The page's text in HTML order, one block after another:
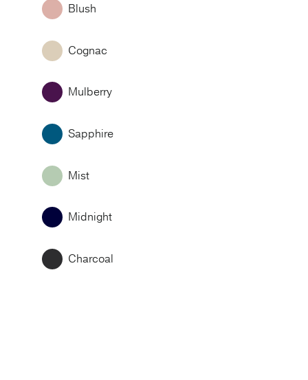
Blush
Cognac
Mulberry
Sapphire
Mist
Midnight
Charcoal